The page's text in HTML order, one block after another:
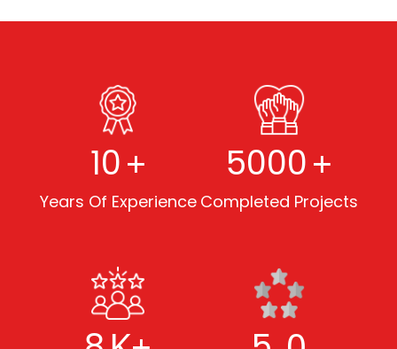
10+
Years Of Experience
5000+
Completed Projects